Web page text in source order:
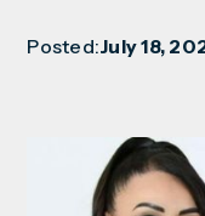
Posted:July 18,